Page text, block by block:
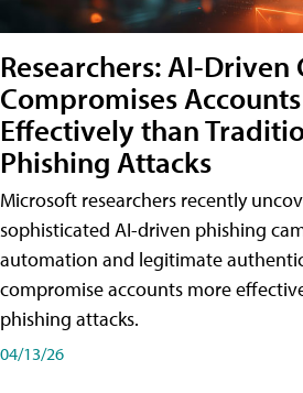
Researchers: AI-Driven
Compromises
Effectively than
Phishing Attacks
Microsoft researchers recently
sophisticated AI-driven phishing
automation and legitimate
compromise accounts more
phishing attacks.
04/13/26